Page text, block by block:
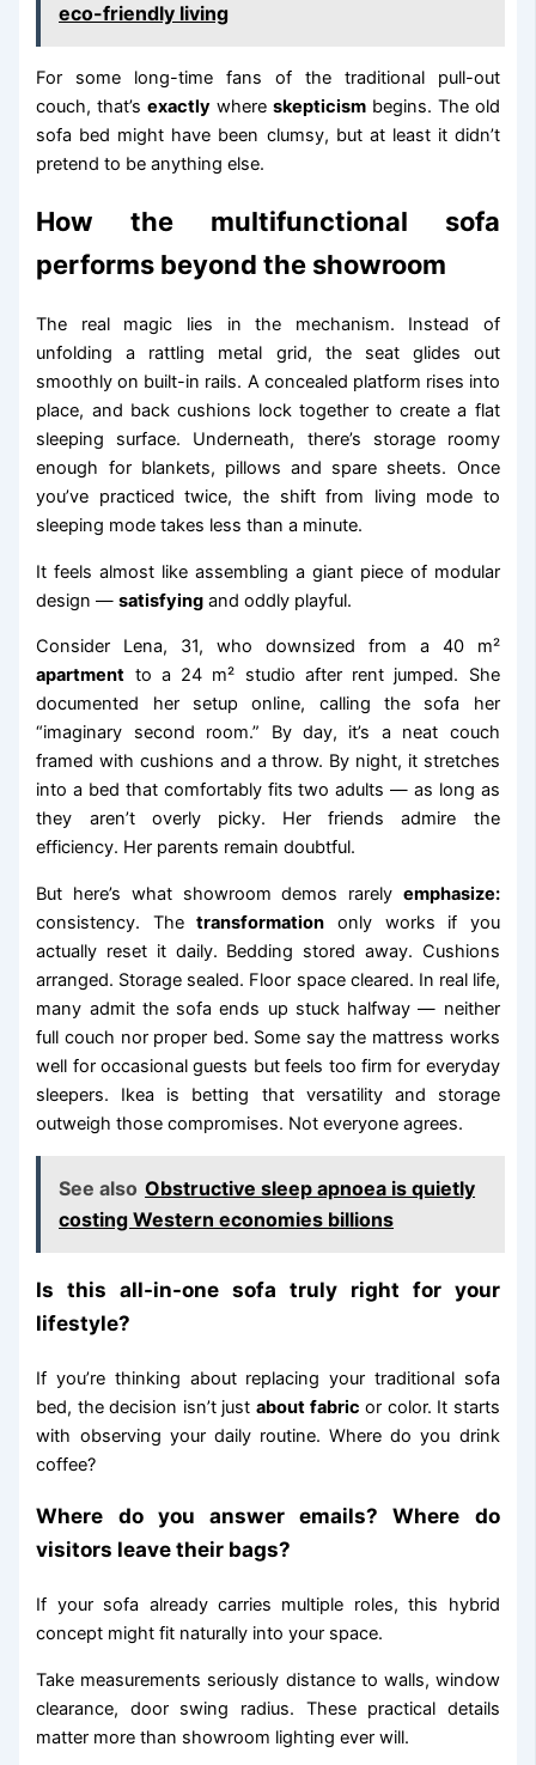
eco-friendly living
For some long-time fans of the traditional pull-out
couch, that’sexactly where skepticismbegins. The old
sofa bed might have been clumsy, but at least it didn’t
pretend to be anything else.
How the multifunctional sofa
performs beyond the showroom
The real magic lies in the mechanism. Instead of
unfolding a rattling metal grid, the seat glides out
smoothly on built-in rails. A concealed platform rises into
place, and back cushions lock together to create a flat
sleeping surface. Underneath, there’s storage roomy
enough for blankets, pillows and spare sheets. Once
you’ve practiced twice, the shift from living mode to
sleeping mode takes less than a minute.
It feels almost like assembling a giant piece of modular
design —satisfying and oddly playful.
Consider Lena, 31, who downsized from a 40 m²
apartment to a 24 m² studio after rent jumped. She
documented her setup online, calling the sofa her
“imaginary second room.” By day, it’s a neat couch
framed with cushions and a throw. By night, it stretches
into a bed that comfortably fits two adults — as long as
they aren’t overly picky. Her friends admire the
efficiency. Her parents remain doubtful.
But here’s what showroom demos rarely emphasize:
consistency. Thetransformation only works if you
actually reset it daily. Bedding stored away. Cushions
arranged. Storage sealed. Floor space cleared. In real life,
many admit the sofa ends up stuck halfway — neither
full couch nor proper bed. Some say the mattress works
well for occasional guests but feels too firm for everyday
sleepers. Ikea is betting that versatility and storage
outweigh those compromises. Not everyone agrees.
See also Obstructive sleep apnoea is quietly
costing Western economies billions
Is this all-in-one sofa truly right for your
lifestyle?
If you’re thinking about replacing your traditional sofa
bed, the decision isn’t just about fabric or color. It starts
with observing your daily routine. Where do you drink
coffee?
Where do you answer emails? Where do
visitors leave their bags?
If your sofa already carries multiple roles, this hybrid
concept might fit naturally into your space.
Take measurements seriously distance to walls, window
clearance, door swing radius. These practical details
matter more than showroom lighting ever will.